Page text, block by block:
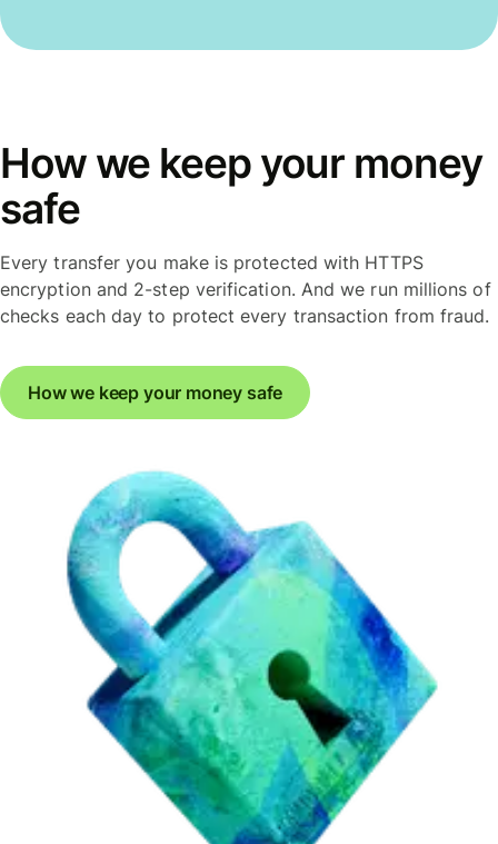
How we keep your money
safe
Every transfer you make is protected with HTTPS
encryption and 2-step verification. And we run millions of
checks each day to protect every transaction from fraud.
How we keep your money safe